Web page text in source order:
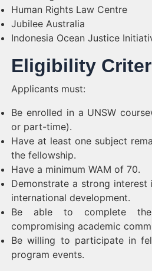
Human Rights Law Centre
Jubilee Australia
Indonesia Ocean Justice
Eligibility
Applicants must:
Be enrolled in a UNSW
or part-time).
Have at least one subject
the fellowship.
Have a minimum WAM of 70.
Demonstrate a strong interest
international development.
Be able to complete the
compromising academic
Be willing to participate in
program events.